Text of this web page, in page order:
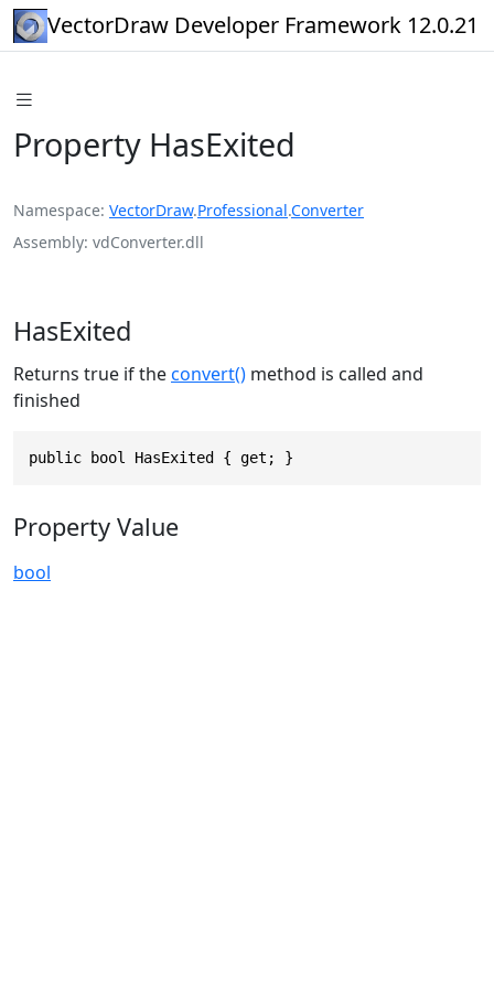
VectorDraw Developer Framework 12.0.21
Property HasExited
Namespace VectorDraw.Professional.Converter
Assembly vdConverter.dll
HasExited
Returns true if theconvert() method is called and
finished
public bool HasExited { get; }
Property Value
bool